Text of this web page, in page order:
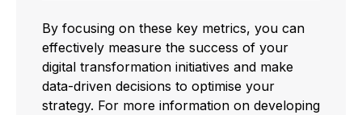
By focusing on these key metrics, you can
effectively measure the success of your
digital transformation initiatives and make
data-driven decisions to optimise your
strategy. For more information on developing